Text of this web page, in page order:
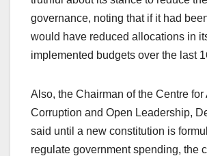
governance, noting that if it had
would have reduced allocations in
implemented budgets over the last
Also, the Chairman of the Centre for
Corruption and Open Leadership,
said until a new constitution is
regulate government spending, the